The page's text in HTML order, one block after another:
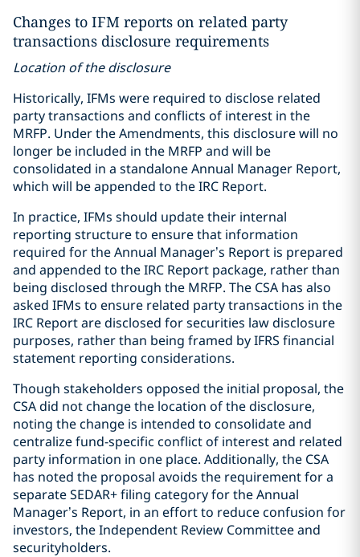
Changes to IFM reports on related party
transactions disclosure requirements
Location of the disclosure
Historically, IFMs were required to disclose related
party transactions and conflicts of interest in the
MRFP. Under the Amendments, this disclosure will no
longer be included in the MRFP and will be
consolidated in a standalone Annual Manager Report,
which will be appended to the IRC Report.
In practice, IFMs should update their internal
reporting structure to ensure that information
required for the Annual Manager’s Report is prepared
and appended to the IRC Report package, rather than
being disclosed through the MRFP. The CSA has also
asked IFMs to ensure related party transactions in the
IRC Report are disclosed for securities law disclosure
purposes, rather than being framed by IFRS financial
statement reporting considerations.
Though stakeholders opposed the initial proposal, the
CSA did not change the location of the disclosure,
noting the change is intended to consolidate and
centralize fund-specific conflict of interest and related
party information in one place. Additionally, the CSA
has noted the proposal avoids the requirement for a
separate SEDAR+ filing category for the Annual
Manager’s Report, in an effort to reduce confusion for
investors, the Independent Review Committee and
securityholders.